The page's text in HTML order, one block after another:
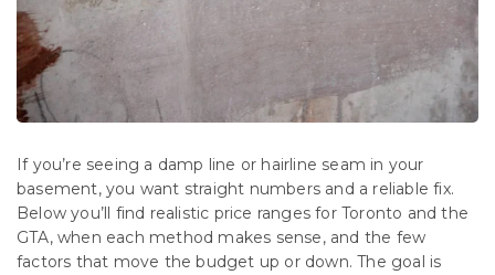
If you’re seeing a damp line or hairline seam in your
basement, you want straight numbers and a reliable fix.
Below you’ll find realistic price ranges for Toronto and the
GTA, when each method makes sense, and the few
factors that move the budget up or down. The goal is